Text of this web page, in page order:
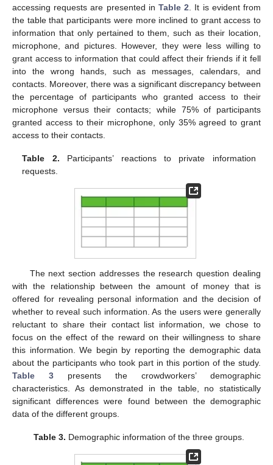
accessing requests are presented in Table 2 . It is evident from
the table that participants were more inclined to grant access to
information that only pertained to them, such as their location,
microphone, and pictures. However, they were less willing to
grant access to information that could affect their friends if it fell
into the wrong hands, such as messages, calendars, and
contacts. Moreover, there was a significant discrepancy between
the percentage of participants who granted access to their
microphone versus their contacts; while 75% of participants
granted access to their microphone, only 35% agreed to grant
access to their contacts.
Table 2. Participants’ reactions to private information
requests.
The next section addresses the research question dealing
with the relationship between the amount of money that is
offered for revealing personal information and the decision of
whether to reveal such information. As the users were generally
reluctant to share their contact list information, we chose to
focus on the effect of the reward on their willingness to share
this information. We begin by reporting the demographic data
about the participants who took part in this portion of the study.
Table 3 presents the crowdworkers’ demographic
characteristics. As demonstrated in the table, no statistically
significant differences were found between the demographic
data of the different groups.
Table 3. Demographic information of the three groups.